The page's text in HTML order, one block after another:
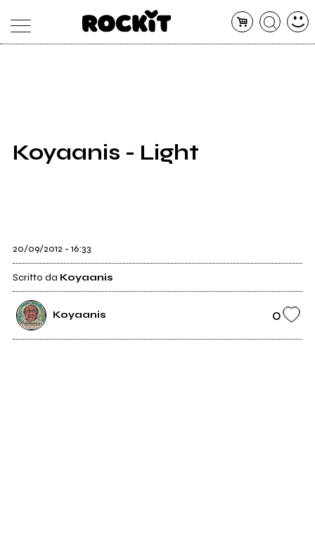
SHOP
RADIO
Koyaanis - Light
20/09/2012 - 16:33
Scritto da Koyaanis
Koyaanis 0